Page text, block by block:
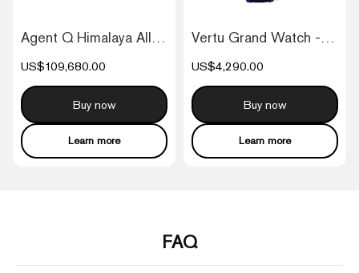
Agent Q Himalaya Alligator Gold & Full D...
US$109,680.00
Buy now
Learn more
Vertu Grand Watch - Bespoke Gold - Blue...
US$4,290.00
Buy now
Learn more
FAQ